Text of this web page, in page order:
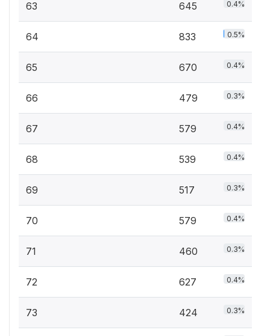
63 645 0.4%
64 833 0.5%
65 670 0.4%
66 479 0.3%
67 579 0.4%
68 539 0.4%
69 517 0.3%
70 579 0.4%
71 460 0.3%
72 627 0.4%
73 424 0.3%